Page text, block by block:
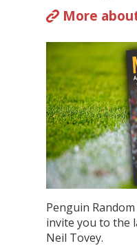
More
Penguin
invite you to the
Neil Tovey.